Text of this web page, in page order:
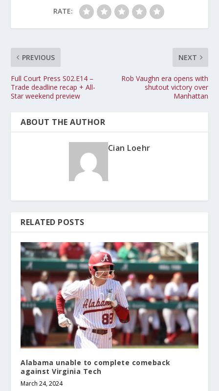
RATE:
PREVIOUS
Full Court Press S02.E14 –
Trade deadline recap + All-
Star weekend preview
NEXT
Rob Vaughn era opens with
shutout victory over
Manhattan
ABOUT THE AUTHOR
Cian Loehr
RELATED POSTS
Alabama unable to complete comeback
against Virginia Tech
March 24, 2024